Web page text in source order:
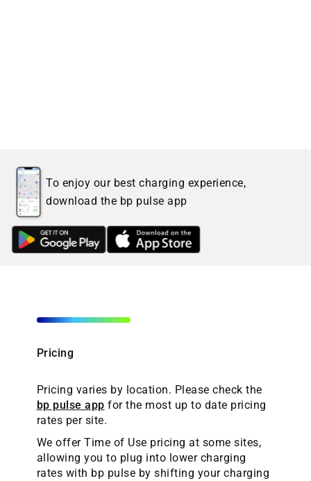
To enjoy our best charging experience,
download the bp pulse app
Pricing
Pricing varies by location. Please check the
bp pulse app for the most up to date pricing
rates per site.
We offer Time of Use pricing at some sites,
allowing you to plug into lower charging
rates with bp pulse by shifting your charging